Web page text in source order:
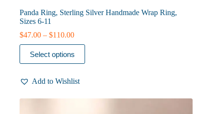
Panda Ring, Sterling Silver Handmade Wrap Ring,
Sizes 6-11
$47.00 – $110.00Price
range:
$47.00
through
Select options
This
product
has
variants.
options
Add to Wishlist